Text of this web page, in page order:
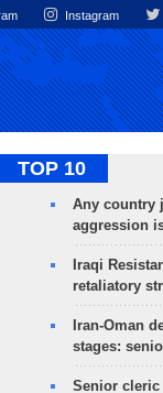
Instagram
TOP 10
Any country
aggression
Iraqi
retaliatory
Iran-Oman
stages:
Senior